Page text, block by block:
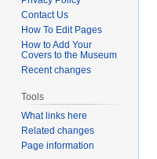
Contact Us
How To Edit Pages
How to Add Your
Covers to the Museum
Recent changes
Tools
What links here
Related changes
Page information